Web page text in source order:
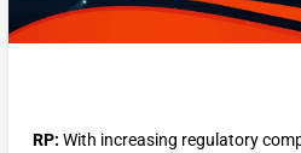
RP: With increasing regulatory